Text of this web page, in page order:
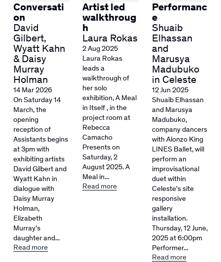
Conversati
on
David
Gilbert,
Wyatt Kahn
& Daisy
Murray
Holman
14 Mar 2026
On Saturday 14
March, the
opening
reception of
Assistants begins
at 3pm with
exhibiting artists
David Gilbert and
Wyatt Kahn in
dialogue with
Daisy Murray
Holman,
Elizabeth
Murray’s
daughter and...
Read more
Artist led
walkthroug
h
Laura Rokas
2 Aug 2025
Laura Rokas
leads a
walkthrough of
her solo
exhibition, A Meal
in Itself , in the
project room at
Rebecca
Camacho
Presents on
Saturday, 2
August 2025. A
Meal in...
Read more
Performanc
e
Shuaib
Elhassan
and
Marusya
Madubuko
in Celeste
12 Jun 2025
Shuaib Elhassan
and Marusya
Madubuko,
company dancers
with Alonzo King
LINES Ballet, will
perform an
improvisational
duet within
Celeste's site
responsive
gallery
installation.
Thursday, 12 June,
2025 at 6:00pm
Performer...
Read more